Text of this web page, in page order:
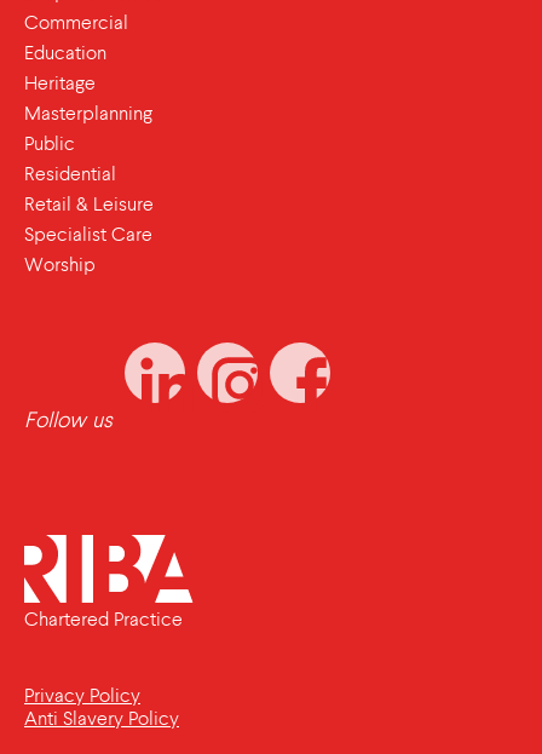
Commercial
Education
Heritage
Masterplanning
Public
Residential
Retail & Leisure
Specialist Care
Worship
Follow us
Chartered Practice
Privacy Policy
Anti Slavery Policy